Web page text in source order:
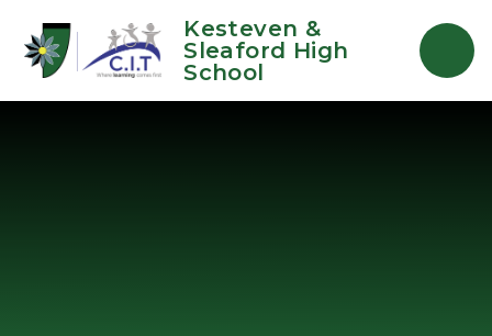
Kesteven &
Sleaford High
School